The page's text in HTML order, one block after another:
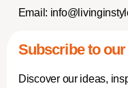
Email:
Subscribe to
Discover our ideas,